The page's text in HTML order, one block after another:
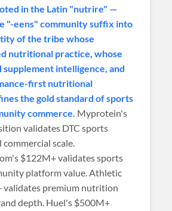
in the Latin "nutrire" —
"-eens" community suffix into
of the tribe whose
nutritional practice, whose
intelligence, and
first nutritional
the gold standard of sports
commerce. Myprotein's
validates DTC sports
scale.
$122M+ validates sports
platform value. Athletic
validates premium nutrition
depth. Huel's $500M+